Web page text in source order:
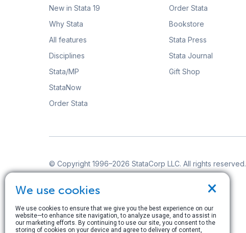
New in Stata 19
Why Stata
All features
Disciplines
Stata/MP
StataNow
Order Stata
Order Stata
Bookstore
Stata Press
Stata Journal
Gift Shop
© Copyright 1996–2026 StataCorp LLC. All rights reserved.
×
We use cookies
We use cookies to ensure that we give you the best experience on our
website—to enhance site navigation, to analyze usage, and to assist in
our marketing efforts. By continuing to use our site, you consent to the
storing of cookies on your device and agree to delivery of content,